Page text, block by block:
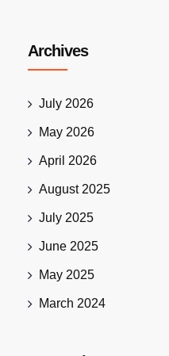
Archives
July 2026
May 2026
April 2026
August 2025
July 2025
June 2025
May 2025
March 2024